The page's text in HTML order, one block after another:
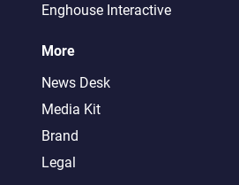
Enghouse Interactive
More
News Desk
Media Kit
Brand
Legal